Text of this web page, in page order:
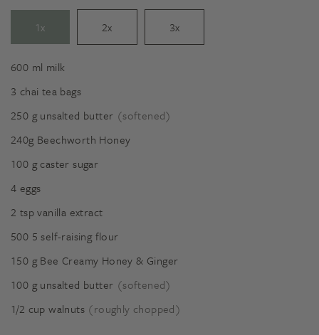
1x 2x 3x
600 ml milk
3 chai tea bags
250 g unsalted butter (softened)
240g Beechworth Honey
100 g caster sugar
4 eggs
2 tsp vanilla extract
500 5 self-raising flour
150 g Bee Creamy Honey & Ginger
100 g unsalted butter (softened)
1/2 cup walnuts (roughly chopped)